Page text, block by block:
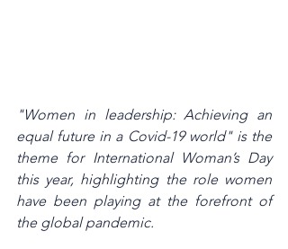
"Women in leadership: Achieving an
equal future in a Covid-19 world" is the
theme for International Woman’s Day
this year, highlighting the role women
have been playing at the forefront of
the global pandemic.